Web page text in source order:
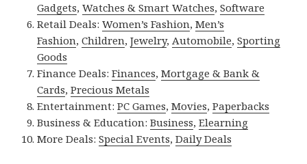
Gadgets,Watches & Smart Watches,Software
Retail Deals:Women’s Fashion,Men’s
Fashion,Children,Jewelry,Automobile,Sporting
Goods
Finance Deals:Finances,Mortgage & Bank &
Cards,Precious Metals
Entertainment:PC Games,Movies,Paperbacks
Business & Education:Business,Elearning
More Deals:Special Events,Daily Deals